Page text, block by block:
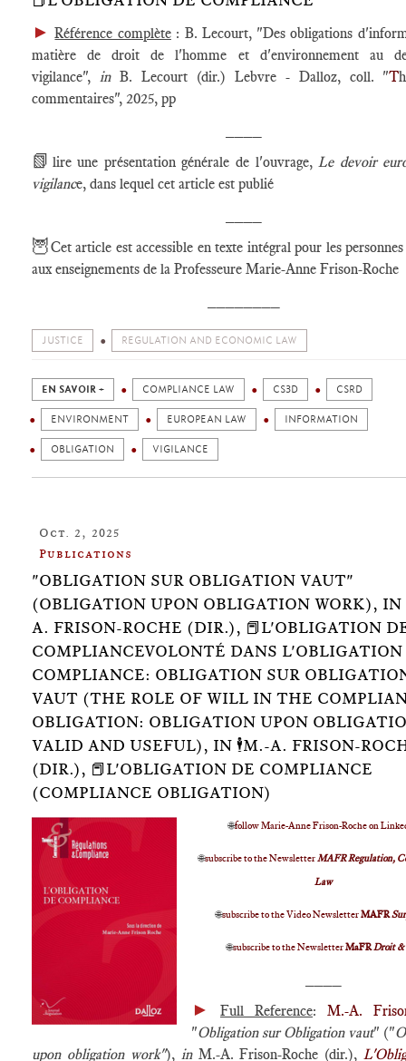
► Référence complète: B. Lecourt, "Des obligations
matière de droit de l'homme et d'environnement au
vigilance", in B. Lecourt (dir.) Lebvre - Dalloz, coll. "T
commentaires", 2025, pp
📗 lire une présentation générale de l'ouvrage,Le devoir
vigilance, dans lequel cet article est publié
🦉Cet article est accessible en texte intégral pour les
aux enseignements de la Professeure Marie-Anne Frison-Roche
JUSTICE REGULATION AND ECONOMIC LAW
EN SAVOIR + COMPLIANCE LAW CS3D CSRD
ENVIRONMENT EUROPEAN LAW INFORMATION
OBLIGATION VIGILANCE
Oct. 2, 2025
Publications
"OBLIGATION SUR OBLIGATION VAUT"
(OBLIGATION UPON OBLIGATION WORK), IN
A. FRISON-ROCHE (DIR.), 📕L'OBLIGATION
COMPLIANCEVOLONTÉ DANS L'OBLIGATION
COMPLIANCE: OBLIGATION SUR
VAUT (THE ROLE OF WILL IN THE
OBLIGATION: OBLIGATION UPON
VALID AND USEFUL), IN 🕴️M.-A. FRISON-
(DIR.), 📕L'OBLIGATION DE COMPLIANCE
(COMPLIANCE OBLIGATION)
🌐follow Marie-Anne Frison-Roche on
🌐subscribe to the NewsletterMAFR Regulation,
Law
🌐subscribe to the Video NewsletterMAFR
🌐subscribe to the NewsletterMaFRDroit
► Full Reference: M.-A.
"Obligation sur Obligation vaut" ("
upon obligation work"), in M.-A. Frison-Roche (dir.),